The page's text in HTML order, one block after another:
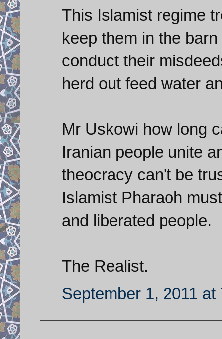
This Islamist regime
keep them in the
conduct their
herd out feed water
Mr Uskowi how long
Iranian people unite
theocracy can't be
Islamist Pharaoh
and liberated people.
The Realist.
September 1, 2011 at